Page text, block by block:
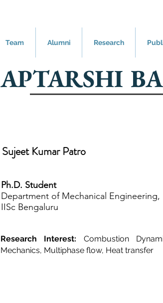
Team Alumni Research
Sujeet Kumar Patro
Ph.D. Student
Department of Mechanical Engineering,
IISc Bengaluru
Research Interest: Combustion
Mechanics, Multiphase flow, Heat transfer